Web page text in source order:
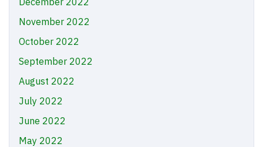
November 2022
October 2022
September 2022
August 2022
July 2022
June 2022
May 2022